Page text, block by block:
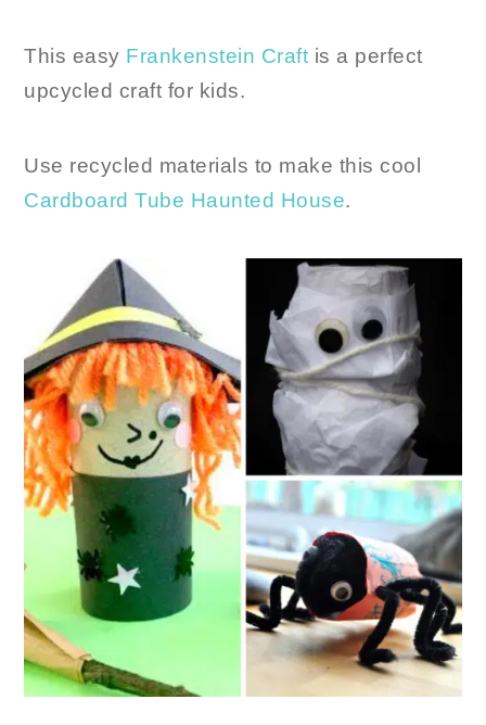
This easy Frankenstein Craft is a perfect
upcycled craft for kids.
Use recycled materials to make this cool
Cardboard Tube Haunted House.